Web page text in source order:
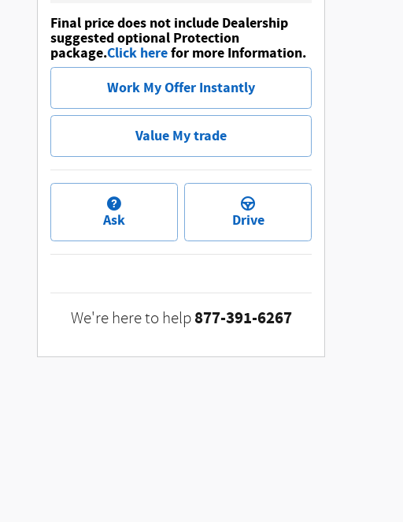
Final price does not include Dealership
suggested optional Protection
package.Click herefor more Information.
Work My Offer Instantly
Value My trade
Ask Drive
We're here to help 877-391-6267